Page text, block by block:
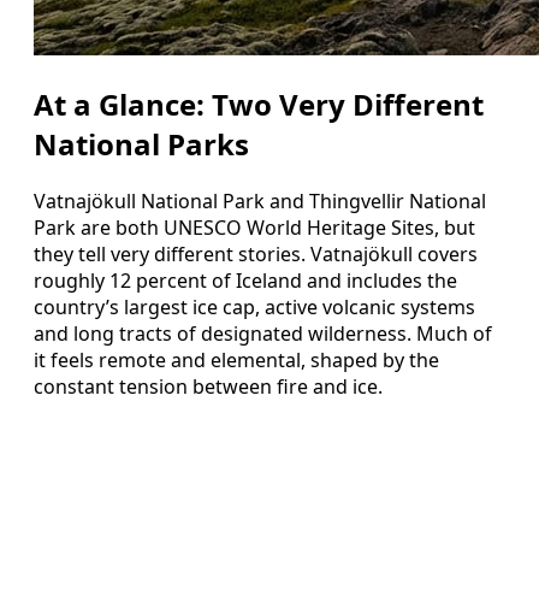
At a Glance: Two Very Different
National Parks
Vatnajökull National Park and Thingvellir National
Park are both UNESCO World Heritage Sites, but
they tell very different stories. Vatnajökull covers
roughly 12 percent of Iceland and includes the
country’s largest ice cap, active volcanic systems
and long tracts of designated wilderness. Much of
it feels remote and elemental, shaped by the
constant tension between fire and ice.